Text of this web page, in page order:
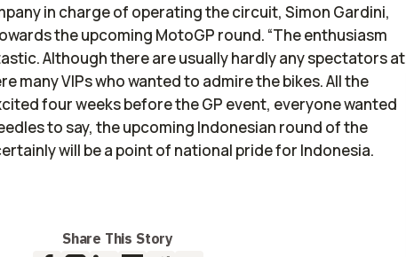
in charge of operating the circuit, Simon Gardini,
the upcoming MotoGP round. “The enthusiasm
Although there are usually hardly any spectators at
many VIPs who wanted to admire the bikes. All the
four weeks before the GP event, everyone wanted
to say, the upcoming Indonesian round of the
will be a point of national pride for Indonesia.
Share This Story